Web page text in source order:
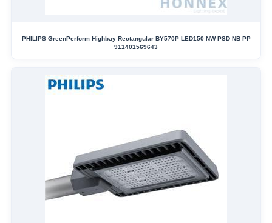
PHILIPS GreenPerform Highbay Rectangular BY570P LED150 NW PSD NB PP
911401569643